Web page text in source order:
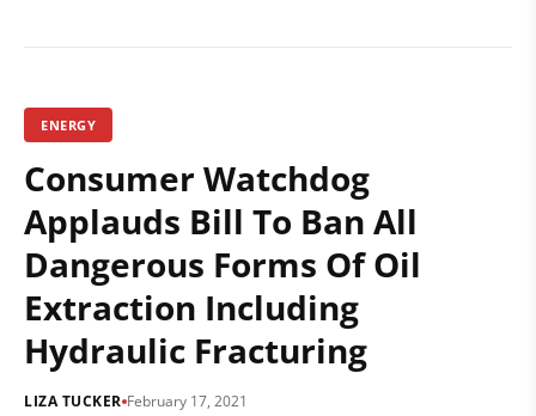
ENERGY
Consumer Watchdog
Applauds Bill To Ban All
Dangerous Forms Of Oil
Extraction Including
Hydraulic Fracturing
LIZA TUCKER February 17, 2021